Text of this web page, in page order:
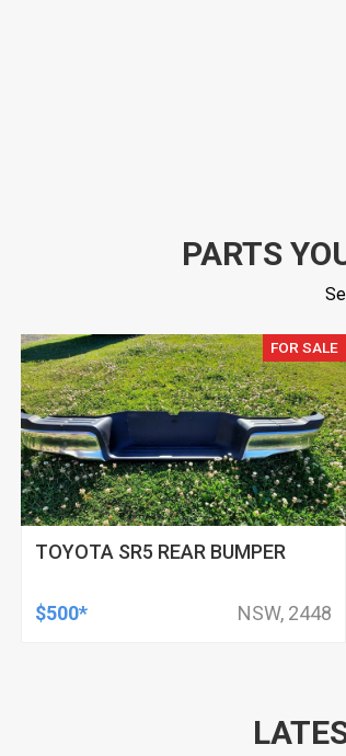
PARTS
FOR SALE
TOYOTA SR5 REAR BUMPER
$500* NSW, 2448